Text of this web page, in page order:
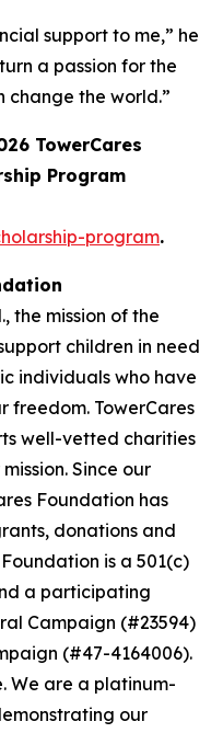
support to me,” he
a passion for the
change the world.”
TowerCares
Program
program.
the mission of the
children in need
individuals who have
freedom. TowerCares
well-vetted charities
Since our
Foundation has
donations and
is a 501(c)
a participating
Campaign (#23594)
(#47-4164006).
We are a platinum-
our